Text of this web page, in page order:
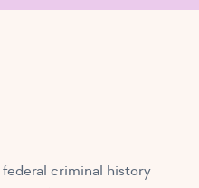
criminal history